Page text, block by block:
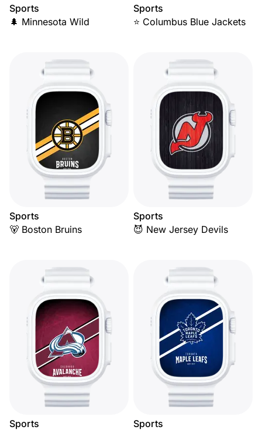
Sports
🌲 Minnesota Wild
Sports
⭐ Columbus Blue Jackets
Sports
🐻 Boston Bruins
Sports
😈 New Jersey Devils
Sports
Sports